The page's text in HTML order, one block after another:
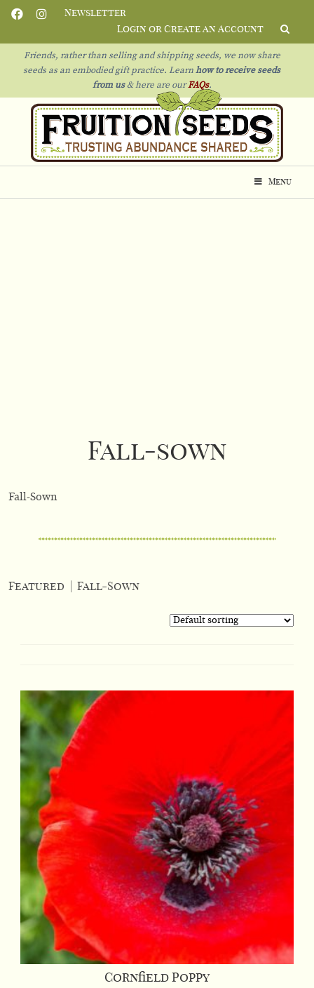
Newsletter
Login or Create an Account
Friends, rather than selling and shipping seeds, we now share
seeds as an embodied gift practice. Learn how to receive seeds
from us& here are ourFAQs.
Menu
Fall-sown
Fall-Sown
Featured Fall-Sown
Cornfield Poppy